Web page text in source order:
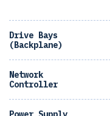
Drive Bays
(Backplane)
Network
Controller